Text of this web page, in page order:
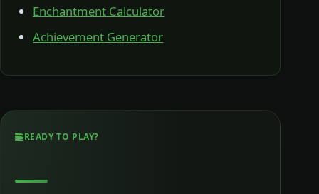
Enchantment Calculator
Achievement Generator
READY TO PLAY?